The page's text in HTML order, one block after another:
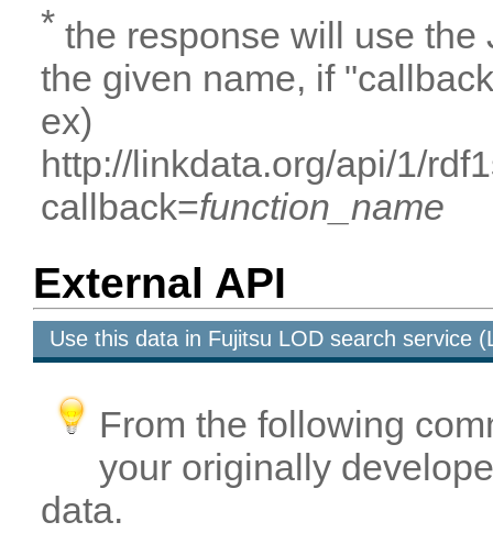
* the response will use the
the given name, if
ex)
http://linkdata.org/api/1/
callback=function_name
External API
Use this data in Fujitsu LOD search service
From the following
your originally
data.